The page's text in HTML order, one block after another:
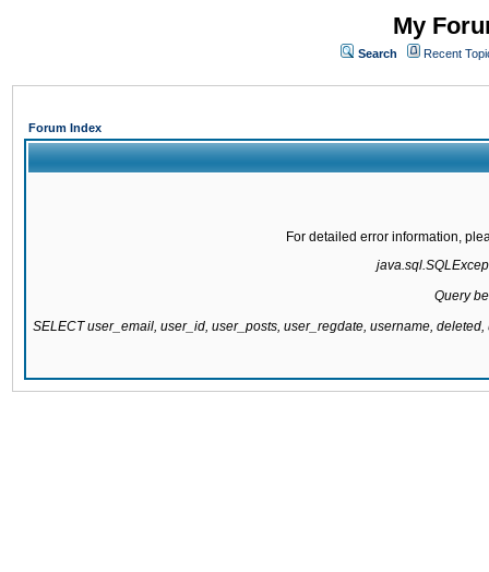
My
Search Recent
Forum Index
For detailed error information,
Query
SELECT user_email, user_id, user_posts, user_regdate, username,